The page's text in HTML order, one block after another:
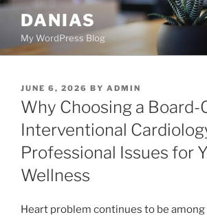
Skip
content
DANIAS
My WordPress Blog
POSTED
ON
JUNE 6, 2026 BY ADMIN
Why Choosing a
Interventional
Professional Issues for
Wellness
Heart problem continues to be